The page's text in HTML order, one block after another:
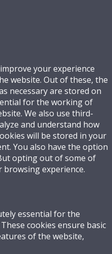
your experience
website. Out of these, the
necessary are stored on
for the working of
We also use third-
and understand how
will be stored in your
You also have the option
opting out of some of
browsing experience.
essential for the
cookies ensure basic
of the website,